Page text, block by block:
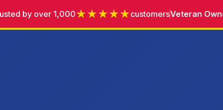
by over 1,000★★★★★customersVeteran